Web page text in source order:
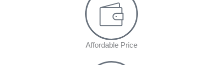
Affordable Price